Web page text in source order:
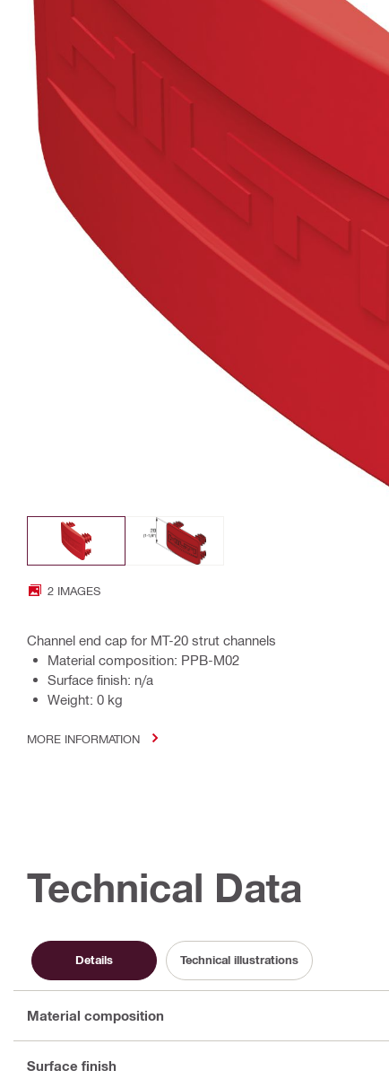
2 IMAGES
Channel end cap for MT-20 strut channels
Material composition: PPB-M02
Surface finish: n/a
Weight: 0 kg
MORE INFORMATION
Technical Data
Details Technical illustrations
Material composition
Surface finish